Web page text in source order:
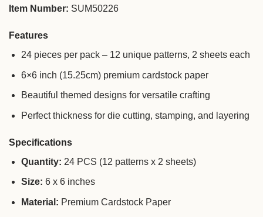
Item Number: SUM50226
Features
24 pieces per pack – 12 unique patterns, 2 sheets each
6×6 inch (15.25cm) premium cardstock paper
Beautiful themed designs for versatile crafting
Perfect thickness for die cutting, stamping, and layering
Specifications
Quantity: 24 PCS (12 patterns x 2 sheets)
Size: 6 x 6 inches
Material: Premium Cardstock Paper